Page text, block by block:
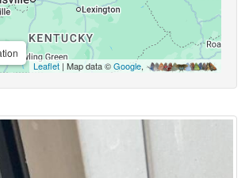
Leaflet | Map data ©Google,